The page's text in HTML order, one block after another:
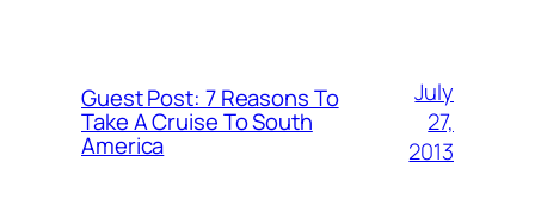
Guest Post: 7 Reasons To
Take A Cruise To South
America
July
27,
2013